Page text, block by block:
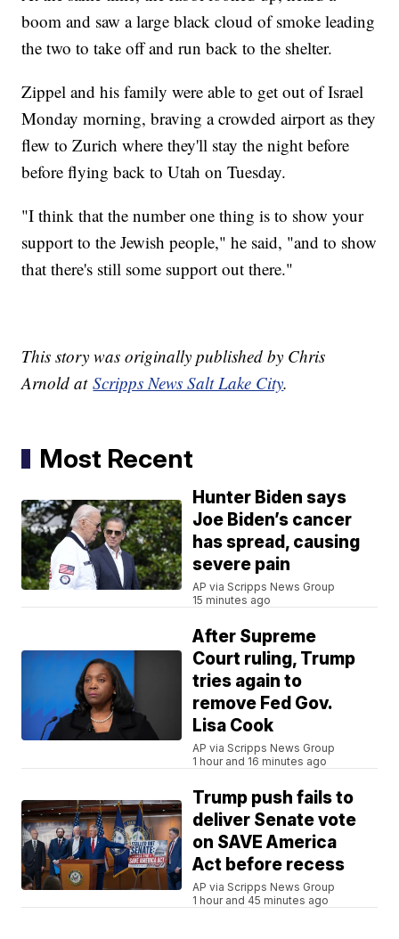
boom and saw a large black cloud of smoke leading
the two to take off and run back to the shelter.
Zippel and his family were able to get out of Israel
Monday morning, braving a crowded airport as they
flew to Zurich where they'll stay the night before
before flying back to Utah on Tuesday.
"I think that the number one thing is to show your
support to the Jewish people," he said, "and to show
that there's still some support out there."
This story was originally published by Chris
Arnold atScripps News Salt Lake City.
Most Recent
Hunter Biden says
Joe Biden’s cancer
has spread, causing
severe pain
AP via Scripps News Group
15 minutes ago
After Supreme
Court ruling, Trump
tries again to
remove Fed Gov.
Lisa Cook
AP via Scripps News Group
1 hour and 16 minutes ago
Trump push fails to
deliver Senate vote
on SAVE America
Act before recess
AP via Scripps News Group
1 hour and 45 minutes ago